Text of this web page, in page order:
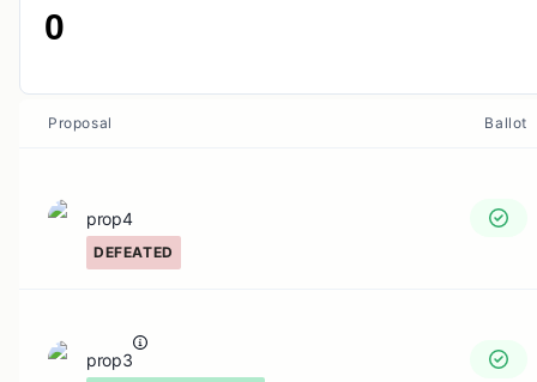
0
Proposal Ballot
prop4
DEFEATED
prop3